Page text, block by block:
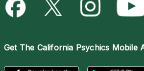
Get The California Psychics Mobile